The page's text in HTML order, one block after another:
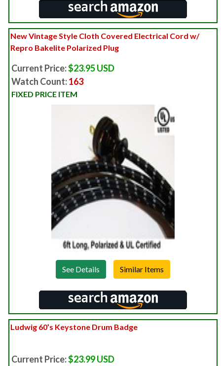
New Vintage Style Cloth Covered Electrical Cord w/
Repro Bakelite Polarized Plug
Current Price:$23.95 USD
Watch Count:163
FIXED PRICE ITEM
See Details
Ludwig 60’s Keystone Drum Badge
Current Price:$23.99 USD